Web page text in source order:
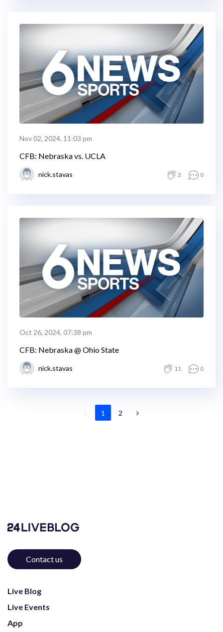
Nov 02, 2024, 11:03 pm
CFB: Nebraska vs. UCLA
nick.stavas 3 0
Oct 26, 2024, 07:38 pm
CFB: Nebraska @ Ohio State
nick.stavas 11 0
1 2
Contact us
Live Blog
Live Events
App